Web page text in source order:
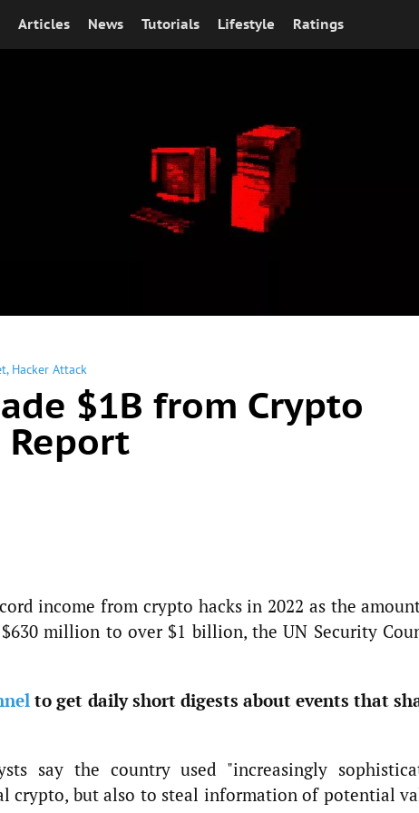
Articles News Tutorials Lifestyle Ratings
, Hacker Attack
$1B from Crypto
Report
income from crypto hacks in 2022 as the
million to over $1 billion, the UN Security
to get daily short digests about events that
say the country used "increasingly
crypto, but also to steal information of potential